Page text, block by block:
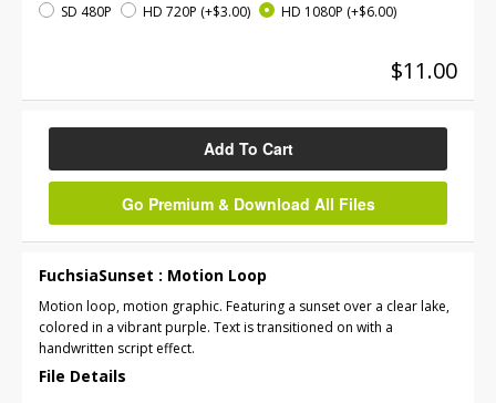
SD 480P
HD 720P (+$3.00) HD 1080P (+$6.00)
$11.00
Add To Cart
Go Premium & Download All Files
FuchsiaSunset : Motion Loop
Motion loop, motion graphic. Featuring a sunset over a clear lake,
colored in a vibrant purple. Text is transitioned on with a
handwritten script effect.
File Details